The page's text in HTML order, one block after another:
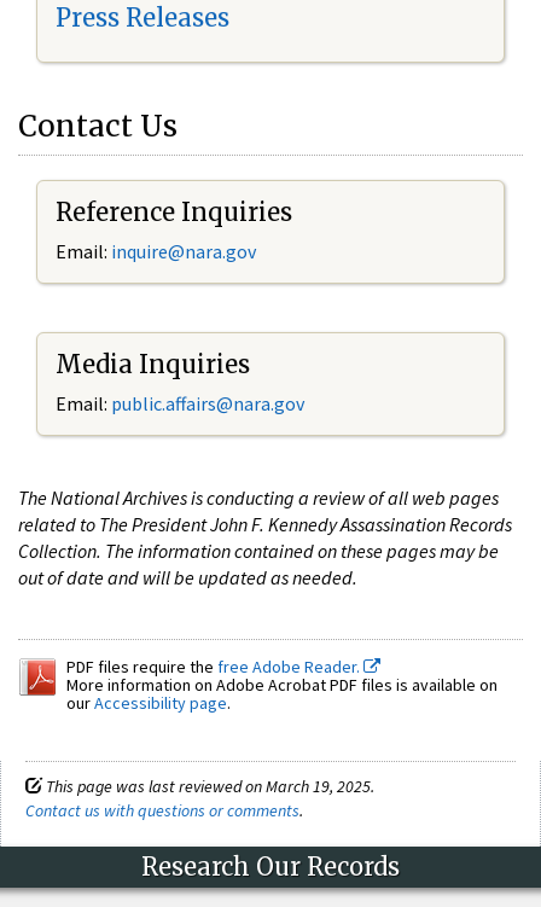
Press Releases
Contact Us
Reference Inquiries
Email: inquire@nara.gov
Media Inquiries
Email: public.affairs@nara.gov
The National Archives is conducting a review of all web pages
related to The President John F. Kennedy Assassination Records
Collection. The information contained on these pages may be
out of date and will be updated as needed.
PDF files require the free Adobe Reader.
More information on Adobe Acrobat PDF files is available on
ourAccessibility page.
This page was last reviewed on March 19, 2025.
Contact us with questions or comments.
Research Our Records